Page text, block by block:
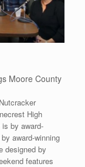
Moore County
High
by award-
award-winning
designed by
features